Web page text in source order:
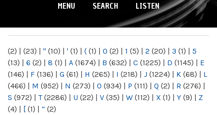
MENU SEARCH LISTEN
(2) | (23) | " (10) | ' (1) | ( (1) | 0 (2) | 1 (5) | 2 (20) | 3 (1) | 5
(13) | 6 (2) | 8 (1) | A (1674) | B (632) | C (1225) | D (1145) | E
(146) | F (136) | G (61) | H (265) | I (218) | J (1224) | K (68) | L
(466) | M (952) | N (273) | O (934) | P (111) | Q (2) | R (276) |
S (972) | T(2286) | U (22) | V (35) | W (112) | X (1) | Y (9) | Z
(4) | [ (1) | “ (2)